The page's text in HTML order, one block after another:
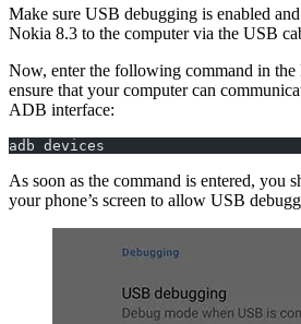
Make sure USB debugging is enabled
Nokia 8.3 to the computer via the USB
Now, enter the following command in
ensure that your computer can
ADB interface:
adb devices
As soon as the command is entered, you
your phone’s screen to allow USB